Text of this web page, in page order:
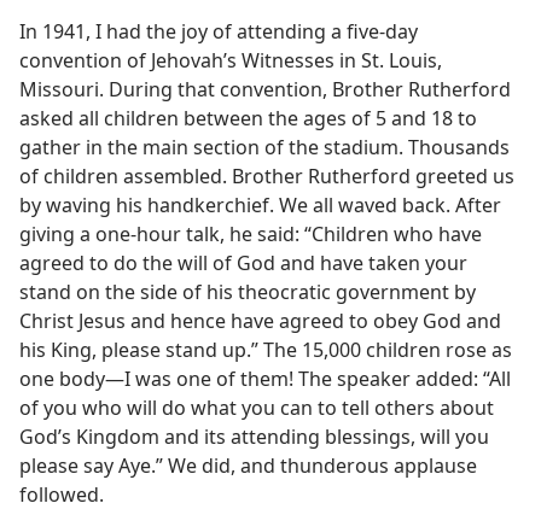
In 1941, I had the joy of attending a five-day
convention of Jehovah’s Witnesses in St. Louis,
Missouri. During that convention, Brother Rutherford
asked all children between the ages of 5 and 18 to
gather in the main section of the stadium. Thousands
of children assembled. Brother Rutherford greeted us
by waving his handkerchief. We all waved back. After
giving a one-hour talk, he said: “Children who have
agreed to do the will of God and have taken your
stand on the side of his theocratic government by
Christ Jesus and hence have agreed to obey God and
his King, please stand up.” The 15,000 children rose as
one body​—I was one of them! The speaker added: “All
of you who will do what you can to tell others about
God’s Kingdom and its attending blessings, will you
please say Aye.” We did, and thunderous applause
followed.